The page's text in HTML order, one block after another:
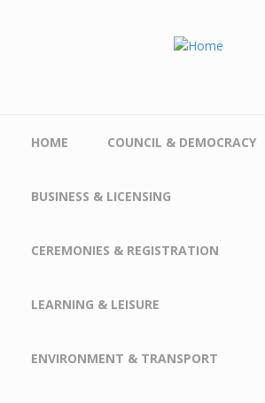
HOME COUNCIL & DEMOCRACY
BUSINESS & LICENSING
CEREMONIES & REGISTRATION
LEARNING & LEISURE
ENVIRONMENT & TRANSPORT